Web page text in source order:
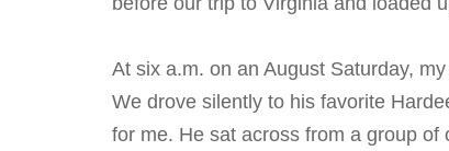
At six a.m. on an August Saturday,
We drove silently to his favorite
for me. He sat across from a group